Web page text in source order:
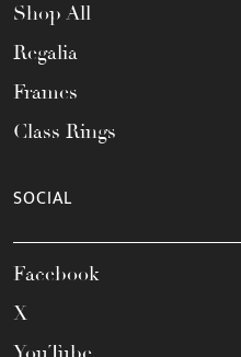
Shop All
Regalia
Frames
Class Rings
SOCIAL
Facebook
X